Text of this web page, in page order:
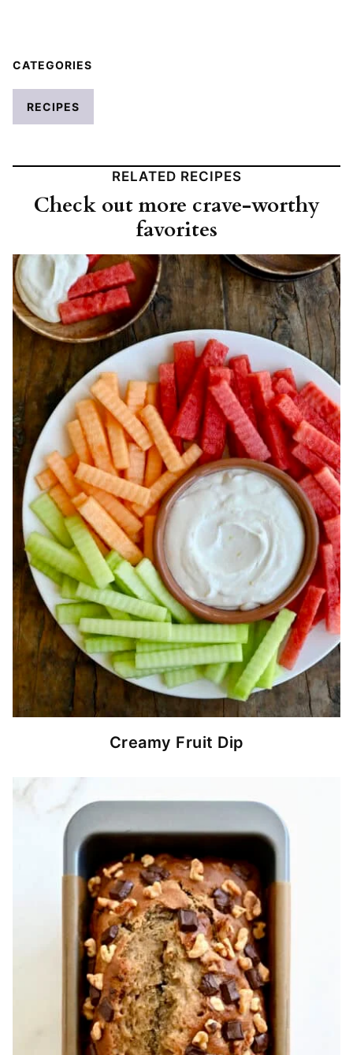
CATEGORIES
RECIPES
RELATED RECIPES
Check out more crave-worthy
favorites
Creamy Fruit Dip